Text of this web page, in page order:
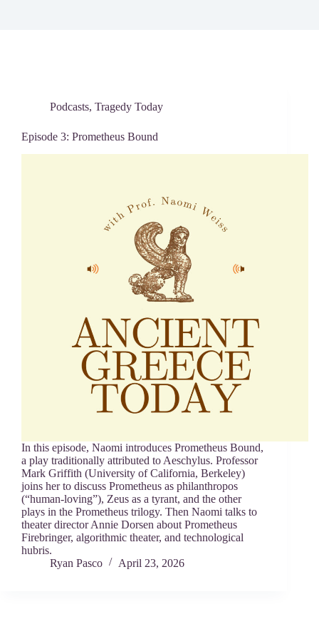
Podcasts, Tragedy Today
Episode 3: Prometheus Bound
In this episode, Naomi introduces Prometheus Bound,
a play traditionally attributed to Aeschylus. Professor
Mark Griffith (University of California, Berkeley)
joins her to discuss Prometheus as philanthropos
(“human-loving”), Zeus as a tyrant, and the other
plays in the Prometheus trilogy. Then Naomi talks to
theater director Annie Dorsen about Prometheus
Firebringer, algorithmic theater, and technological
hubris.
Ryan Pasco
April 23, 2026